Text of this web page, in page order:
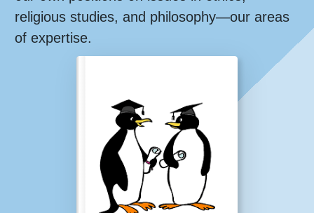
religious studies, and philosophy—our areas
of expertise.